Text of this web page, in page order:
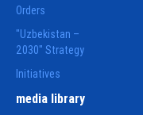
Orders
"Uzbekistan –
2030" Strategy
Initiatives
media library